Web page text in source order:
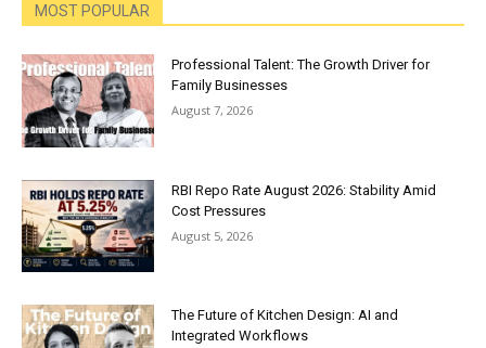
MOST POPULAR
Professional Talent: The Growth Driver for
Family Businesses
August 7, 2026
RBI Repo Rate August 2026: Stability Amid
Cost Pressures
August 5, 2026
The Future of Kitchen Design: AI and
Integrated Workflows